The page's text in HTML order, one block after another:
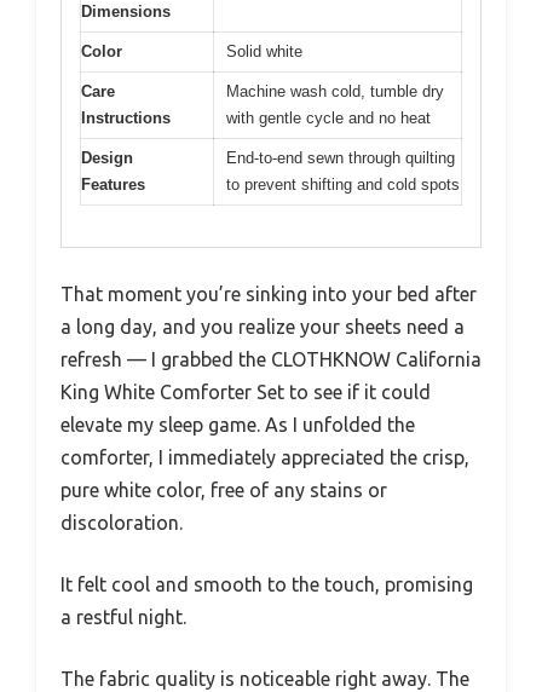
Dimensions
Color Solid white
Care
Instructions
Machine wash cold, tumble dry
with gentle cycle and no heat
Design
Features
End-to-end sewn through quilting
to prevent shifting and cold spots
That moment you’re sinking into your bed after
a long day, and you realize your sheets need a
refresh — I grabbed the CLOTHKNOW California
King White Comforter Set to see if it could
elevate my sleep game. As I unfolded the
comforter, I immediately appreciated the crisp,
pure white color, free of any stains or
discoloration.
It felt cool and smooth to the touch, promising
a restful night.
The fabric quality is noticeable right away. The